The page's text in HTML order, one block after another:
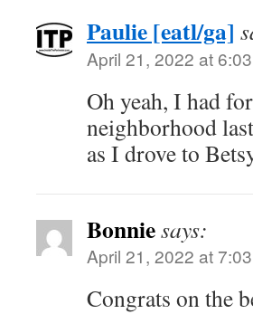
Paulie [eatl/ga]
April 21, 2022 at
Oh yeah, I had
neighborhood
as I drove to
Bonniesays:
April 21, 2022 at
Congrats on the